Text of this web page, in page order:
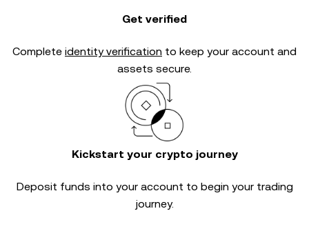
Get verified
Complete identity verification to keep your account and
assets secure.
Kickstart your crypto journey
Deposit funds into your account to begin your trading
journey.